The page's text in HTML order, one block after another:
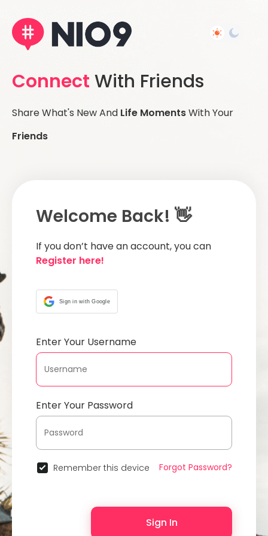
Connect With Friends
Share What's New And Life MomentsWith Your
Friends
Welcome Back! 👋
If you don’t have an account, you can
Register here!
Sign in with Google
Enter Your Username
Enter Your Password
Remember this device Forgot Password?
Sign In